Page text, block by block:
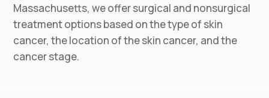
Massachusetts, we offer surgical and nonsurgical
treatment options based on the type of skin
cancer, the location of the skin cancer, and the
cancer stage.